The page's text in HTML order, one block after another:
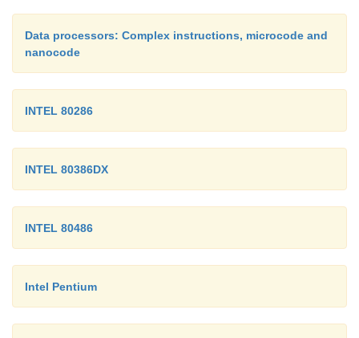
Data processors: Complex instructions, microcode and
nanocode
INTEL 80286
INTEL 80386DX
INTEL 80486
Intel Pentium